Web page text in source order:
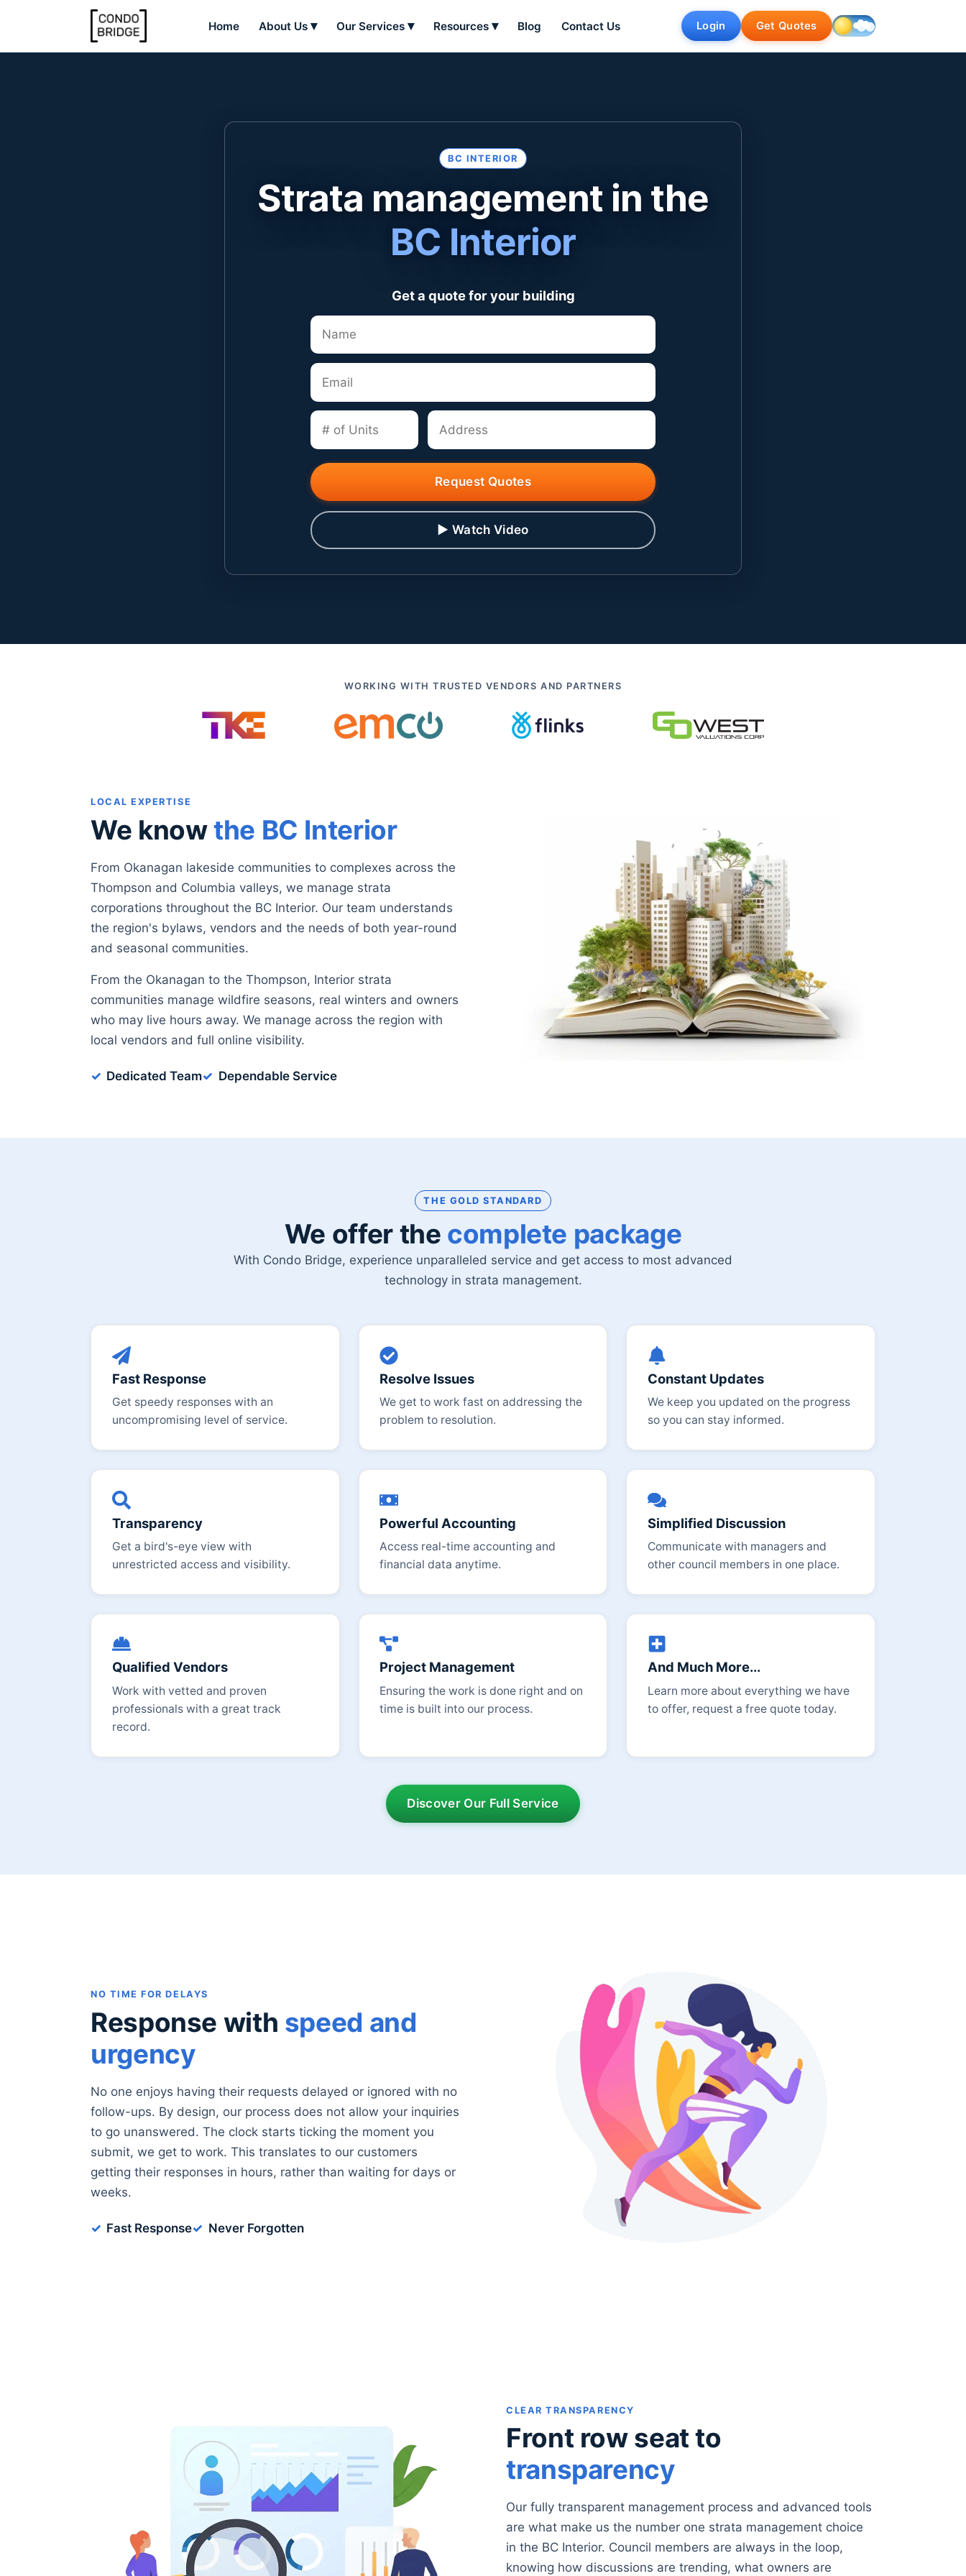
Home About Us Our Services Resources Blog Contact Us Login Get Quotes
BC INTERIOR
Strata management in the
BC Interior
Get a quote for your building
Request Quotes
▶ Watch Video
WORKING WITH TRUSTED VENDORS AND PARTNERS
LOCAL EXPERTISE
We knowthe BC Interior
From Okanagan lakeside communities to complexes across the
Thompson and Columbia valleys, we manage strata
corporations throughout the BC Interior. Our team understands
the region's bylaws, vendors and the needs of both year-round
and seasonal communities.
From the Okanagan to the Thompson, Interior strata
communities manage wildfire seasons, real winters and owners
who may live hours away. We manage across the region with
local vendors and full online visibility.
Dedicated Team Dependable Service
THE GOLD STANDARD
We offer the complete package
With Condo Bridge, experience unparalleled service and get access to most advanced
technology in strata management.
Fast Response
Get speedy responses with an
uncompromising level of service.
Resolve Issues
We get to work fast on addressing the
problem to resolution.
Constant Updates
We keep you updated on the progress
so you can stay informed.
Transparency
Get a bird's-eye view with
unrestricted access and visibility.
Powerful Accounting
Access real-time accounting and
financial data anytime.
Simplified Discussion
Communicate with managers and
other council members in one place.
Qualified Vendors
Work with vetted and proven
professionals with a great track
record.
Project Management
Ensuring the work is done right and on
time is built into our process.
And Much More...
Learn more about everything we have
to offer, request a free quote today.
Discover Our Full Service
NO TIME FOR DELAYS
Response with speed and
urgency
No one enjoys having their requests delayed or ignored with no
follow-ups. By design, our process does not allow your inquiries
to go unanswered. The clock starts ticking the moment you
submit, we get to work. This translates to our customers
getting their responses in hours, rather than waiting for days or
weeks.
Fast Response Never Forgotten
CLEAR TRANSPARENCY
Front row seat to
transparency
Our fully transparent management process and advanced tools
are what make us the number one strata management choice
in the BC Interior. Council members are always in the loop,
knowing how discussions are trending, what owners are